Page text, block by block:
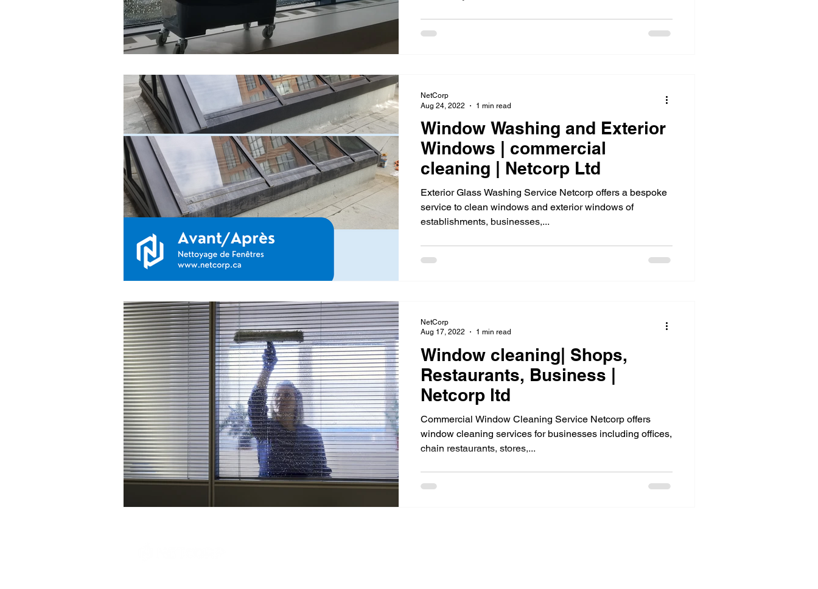
Window Washing and Exterior
Windows | commercial
cleaning | Netcorp Ltd
Exterior Glass Washing Service Netcorp offers a bespoke
service to clean windows and exterior windows of
establishments, businesses,...
NetCorp
Aug 24, 2022
1 min read
Window cleaning| Shops,
Restaurants, Business |
Netcorp ltd
Commercial Window Cleaning Service Netcorp offers
window cleaning services for businesses including offices,
chain restaurants, stores,...
NetCorp
Aug 17, 2022
1 min read